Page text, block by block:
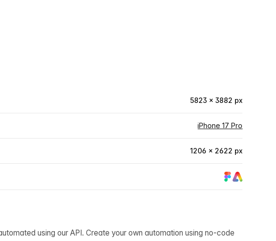
5823 × 3882 px
iPhone 17 Pro
1206 × 2622 px
using our API. Create your own automation using no-code